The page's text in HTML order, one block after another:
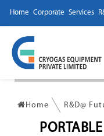
Home Corporate Services
Home R&D@